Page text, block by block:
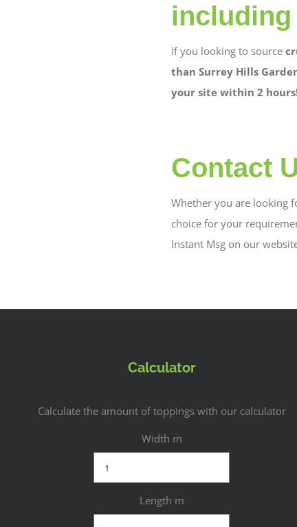
including
If you looking to source
than Surrey Hills
your site within 2
Contact
Whether you are looking
choice for your
Instant Msg on our
Calculator
Calculate the amount of toppings with our calculator
Width m
Length m